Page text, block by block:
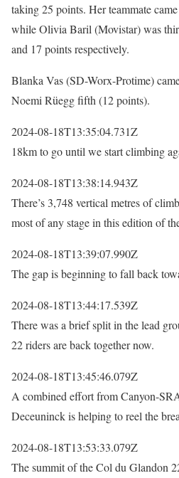
taking 25 points. Her teammate
while Olivia Baril (Movistar) was
and 17 points respectively.
Blanka Vas (SD-Worx-Protime)
Noemi Rüegg fifth (12 points).
2024-08-18T13:35:04.731Z
18km to go until we start climbing
2024-08-18T13:38:14.943Z
There’s 3,748 vertical metres of
most of any stage in this edition of
2024-08-18T13:39:07.990Z
The gap is beginning to fall back
2024-08-18T13:44:17.539Z
There was a brief split in the lead
22 riders are back together now.
2024-08-18T13:45:46.079Z
A combined effort from Canyon-
Deceuninck is helping to reel the
2024-08-18T13:53:33.079Z
The summit of the Col du Glandon